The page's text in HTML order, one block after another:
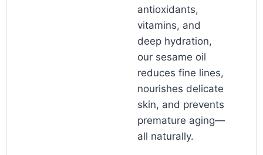
antioxidants,
vitamins, and
deep hydration,
our sesame oil
reduces fine lines,
nourishes delicate
skin, and prevents
premature aging—
all naturally.